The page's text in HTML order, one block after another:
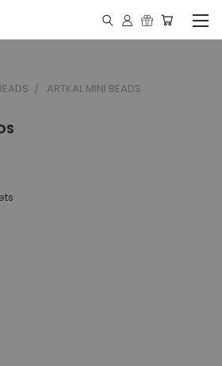
ARTKAL MINI BEADS